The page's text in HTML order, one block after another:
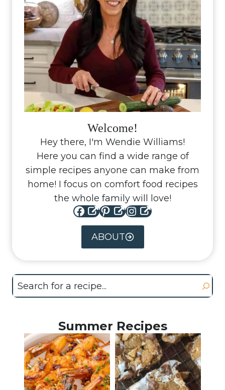
Welcome!
Hey there, I'm Wendie Williams!
Here you can find a wide range of
simple recipes anyone can make from
home! I focus on comfort food recipes
the whole family will love!
Facebook Pinterest Instagram
ABOUT
Search
Summer Recipes